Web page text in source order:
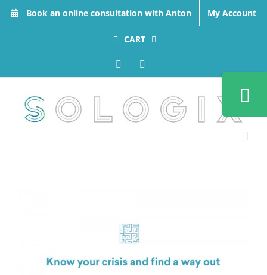
Book an online consultation with Anton My Account
CART
Facebook
Toggle
Sliding
Bar